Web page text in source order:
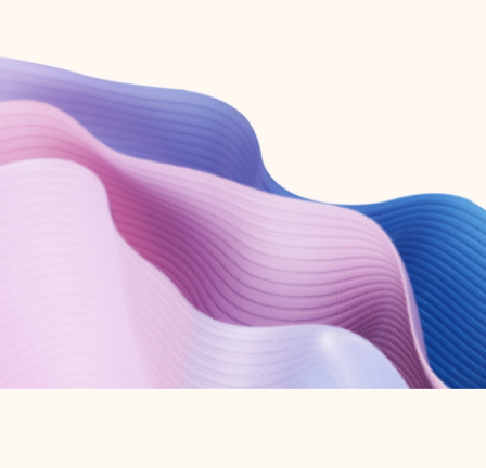
Create account
Try Microsoft 365
Get the best Outlook experience with a Microsoft 365 subscription.